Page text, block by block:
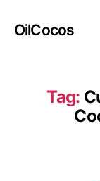
OilCocos
Tag: